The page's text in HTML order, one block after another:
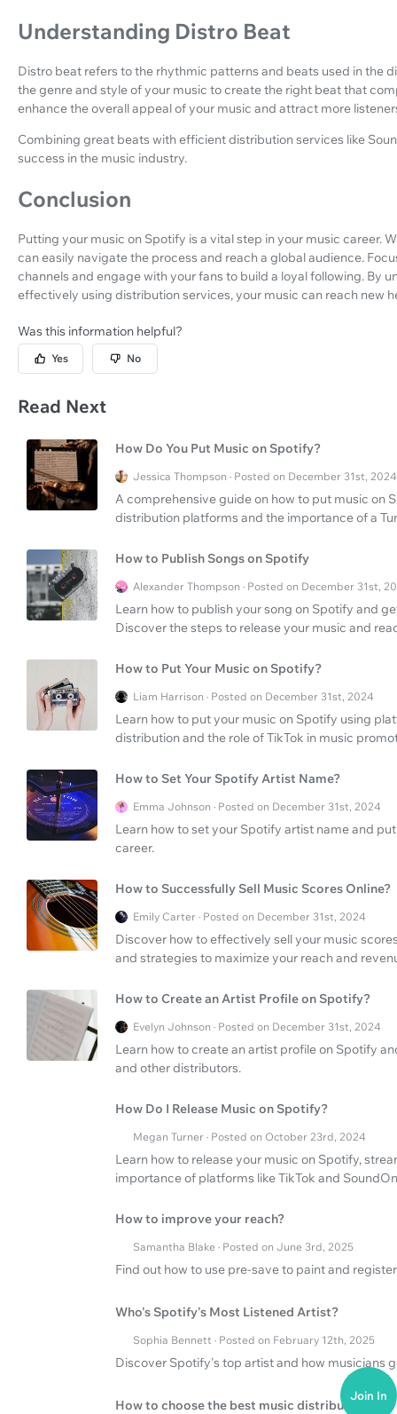
Understanding Distro Beat
Distro beat refers to the rhythmic patterns and beats used in the
the genre and style of your music to create the right beat that
enhance the overall appeal of your music and attract more
Combining great beats with efficient distribution services like
success in the music industry.
Conclusion
Putting your music on Spotify is a vital step in your music career.
can easily navigate the process and reach a global audience.
channels and engage with your fans to build a loyal following. By
effectively using distribution services, your music can reach new
Was this information helpful?
Yes No
Read Next
How Do You Put Music on Spotify?
Jessica Thompson · Posted on December 31st, 2024
A comprehensive guide on how to put music on
distribution platforms and the importance of a
How to Publish Songs on Spotify
Alexander Thompson · Posted on December 31st,
Learn how to publish your song on Spotify and
Discover the steps to release your music and
How to Put Your Music on Spotify?
Liam Harrison · Posted on December 31st, 2024
Learn how to put your music on Spotify using
distribution and the role of TikTok in music
How to Set Your Spotify Artist Name?
Emma Johnson · Posted on December 31st, 2024
Learn how to set your Spotify artist name and
career.
How to Successfully Sell Music Scores Online?
Emily Carter · Posted on December 31st, 2024
Discover how to effectively sell your music
and strategies to maximize your reach and
How to Create an Artist Profile on Spotify?
Evelyn Johnson · Posted on December 31st, 2024
Learn how to create an artist profile on Spotify
and other distributors.
How Do I Release Music on Spotify?
Megan Turner · Posted on October 23rd, 2024
Learn how to release your music on Spotify,
importance of platforms like TikTok and
How to improve your reach?
Samantha Blake · Posted on June 3rd, 2025
Find out how to use pre-save to paint and
Who's Spotify's Most Listened Artist?
Sophia Bennett · Posted on February 12th, 2025
Discover Spotify's top artist and how musicians
How to choose the best music distribution
Join In